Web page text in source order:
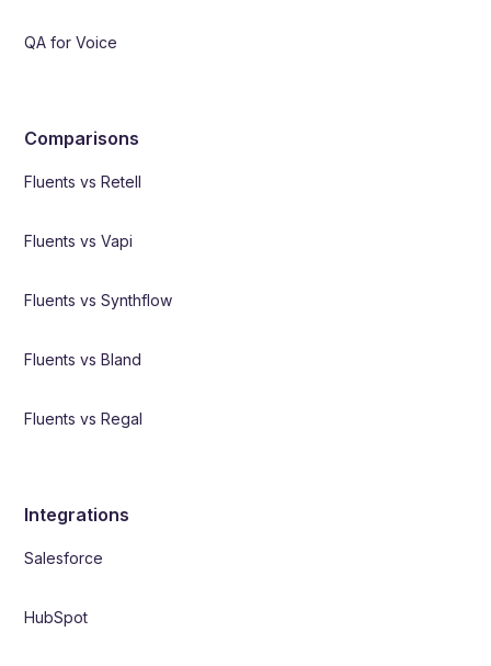
QA for Voice
Comparisons
Fluents vs Retell
Fluents vs Vapi
Fluents vs Synthflow
Fluents vs Bland
Fluents vs Regal
Integrations
Salesforce
HubSpot